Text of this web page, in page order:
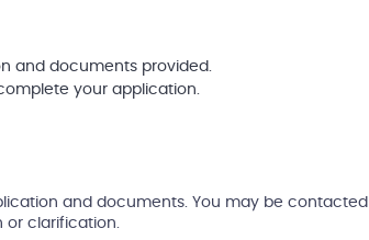
and documents provided.
your application.
and documents. You may be contacted
or clarification.